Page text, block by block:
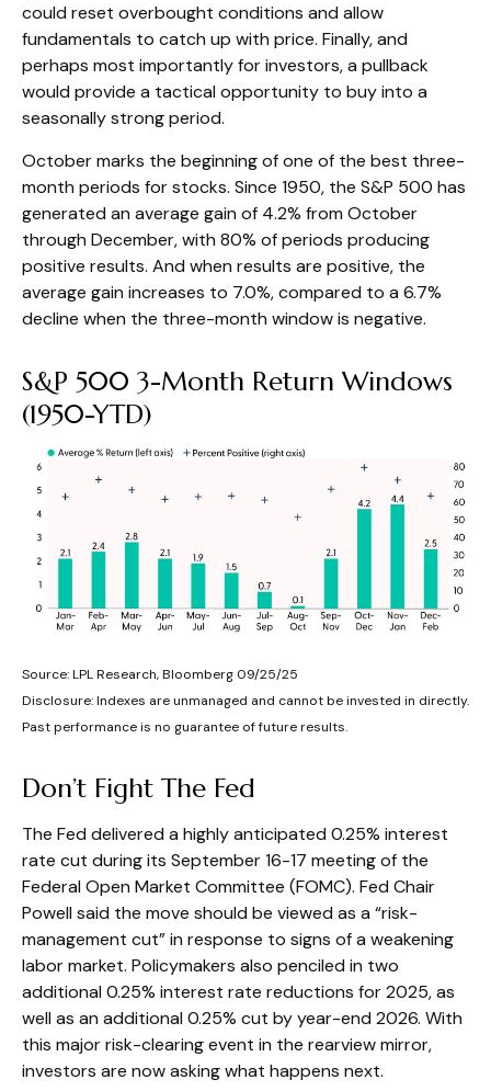
could reset overbought conditions and allow
fundamentals to catch up with price. Finally, and
perhaps most importantly for investors, a pullback
would provide a tactical opportunity to buy into a
seasonally strong period.
October marks the beginning of one of the best three-
month periods for stocks. Since 1950, the S&P 500 has
generated an average gain of 4.2% from October
through December, with 80% of periods producing
positive results. And when results are positive, the
average gain increases to 7.0%, compared to a 6.7%
decline when the three-month window is negative.
S&P 500 3-Month Return Windows
(1950-YTD)
Source: LPL Research, Bloomberg 09/25/25
Disclosure: Indexes are unmanaged and cannot be invested in directly.
Past performance is no guarantee of future results.
Don’t Fight The Fed
The Fed delivered a highly anticipated 0.25% interest
rate cut during its September 16-17 meeting of the
Federal Open Market Committee (FOMC). Fed Chair
Powell said the move should be viewed as a “risk-
management cut” in response to signs of a weakening
labor market. Policymakers also penciled in two
additional 0.25% interest rate reductions for 2025, as
well as an additional 0.25% cut by year-end 2026. With
this major risk-clearing event in the rearview mirror,
investors are now asking what happens next.